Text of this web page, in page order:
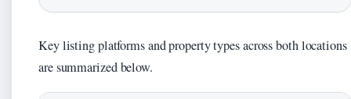
Key listing platforms and property types across both locations
are summarized below.